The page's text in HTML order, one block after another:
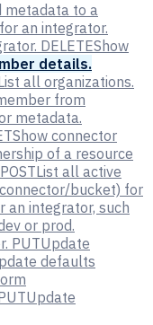
metadata to a
an integrator.
DELETEShow
details.
all organizations.
from
metadata.
Show connector
of a resource
POSTList all active
bucket) for
integrator, such
or prod.
PUTUpdate
defaults
Update